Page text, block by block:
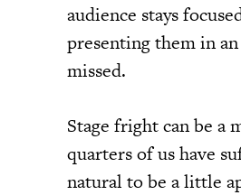
audience stays
presenting them in
missed.
Stage fright can be a
quarters of us have
natural to be a little